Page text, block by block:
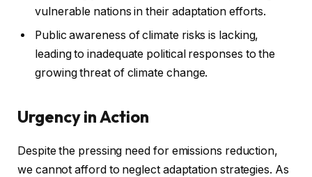
vulnerable nations in their adaptation efforts.
Public awareness of climate risks is lacking,
leading to inadequate political responses to the
growing threat of climate change.
Urgency in Action
Despite the pressing need for emissions reduction,
we cannot afford to neglect adaptation strategies. As